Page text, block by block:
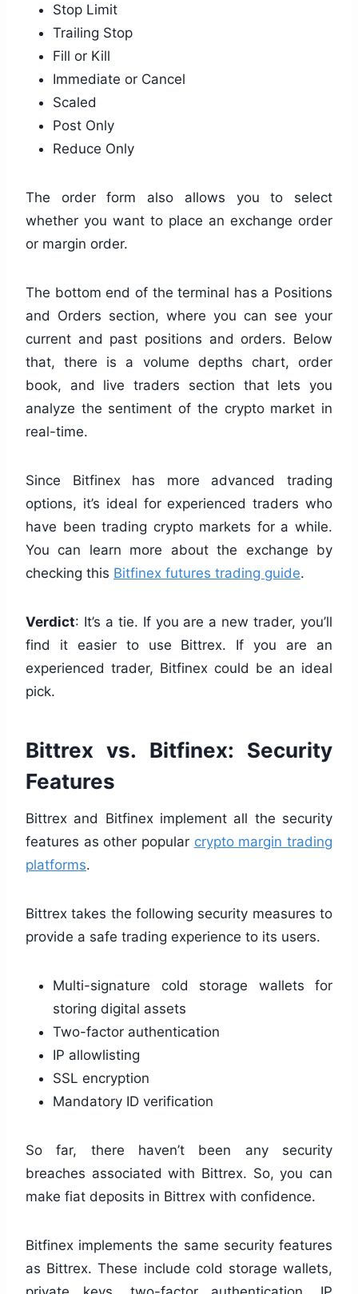
Stop Limit
Trailing Stop
Fill or Kill
Immediate or Cancel
Scaled
Post Only
Reduce Only
The order form also allows you to select
whether you want to place an exchange order
or margin order.
The bottom end of the terminal has a Positions
and Orders section, where you can see your
current and past positions and orders. Below
that, there is a volume depths chart, order
book, and live traders section that lets you
analyze the sentiment of the crypto market in
real-time.
Since Bitfinex has more advanced trading
options, it’s ideal for experienced traders who
have been trading crypto markets for a while.
You can learn more about the exchange by
checking this Bitfinex futures trading guide.
Verdict: It’s a tie. If you are a new trader, you’ll
find it easier to use Bittrex. If you are an
experienced trader, Bitfinex could be an ideal
pick.
Bittrex vs. Bitfinex: Security
Features
Bittrex and Bitfinex implement all the security
features as other popular crypto margin trading
platforms.
Bittrex takes the following security measures to
provide a safe trading experience to its users.
Multi-signature cold storage wallets for
storing digital assets
Two-factor authentication
IP allowlisting
SSL encryption
Mandatory ID verification
So far, there haven’t been any security
breaches associated with Bittrex. So, you can
make fiat deposits in Bittrex with confidence.
Bitfinex implements the same security features
as Bittrex. These include cold storage wallets,